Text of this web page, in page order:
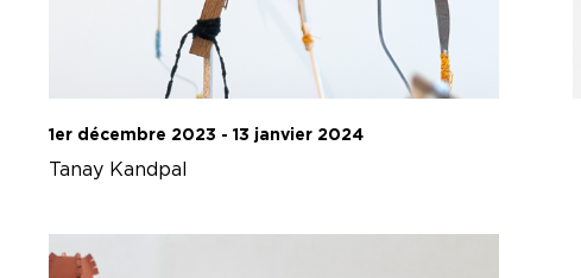
1er décembre 2023 - 13 janvier 2024
Tanay Kandpal